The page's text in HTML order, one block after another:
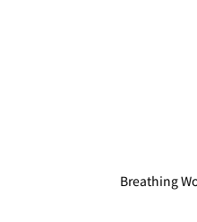
Breathing